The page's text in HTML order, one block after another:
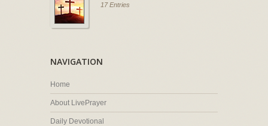
17 Entries
NAVIGATION
Home
About LivePrayer
Daily Devotional